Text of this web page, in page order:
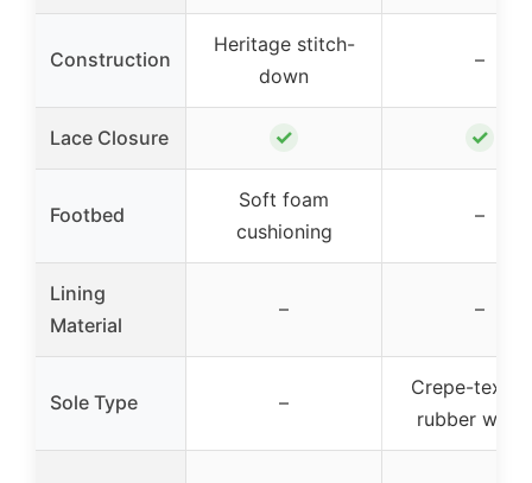
Construction
Heritage stitch-
down
–
Lace Closure ✓ ✓
Footbed
Soft foam
cushioning
–
Lining
Material
– –
Sole Type –
Crepe-
rubber